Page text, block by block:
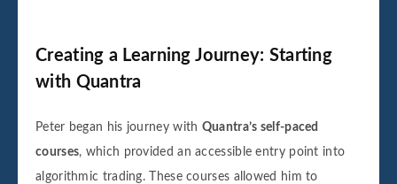
Creating a Learning Journey: Starting
with Quantra
Peter began his journey with Quantra’s self-paced
courses, which provided an accessible entry point into
algorithmic trading. These courses allowed him to